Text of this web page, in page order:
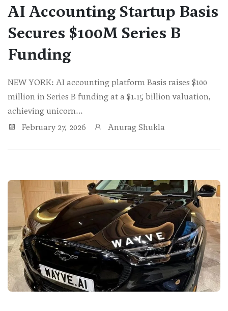
AI Accounting Startup Basis
Secures $100M Series B
Funding
NEW YORK: AI accounting platform Basis raises $100
million in Series B funding at a $1.15 billion valuation,
achieving unicorn…
February 27, 2026
Anurag Shukla